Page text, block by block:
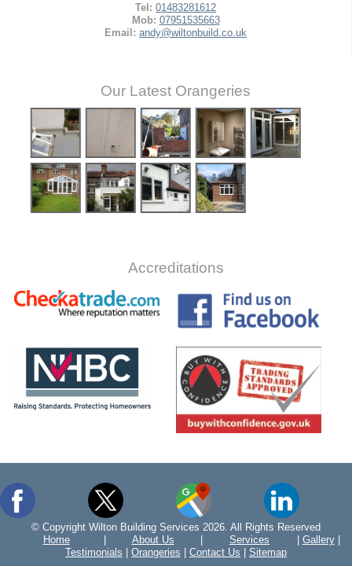
Tel: 01483281612
Mob: 07951535663
Email: andy@wiltonbuild.co.uk
Our Latest Orangeries
Accreditations
© Copyright Wilton Building Services 2026. All Rights Reserved
Home
About Us Services Gallery|
Testimonials
Orangeries Contact Us Sitemap